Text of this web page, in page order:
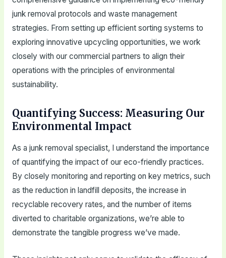
junk removal protocols and waste management
strategies. From setting up efficient sorting systems to
exploring innovative upcycling opportunities, we work
closely with our commercial partners to align their
operations with the principles of environmental
sustainability.
Quantifying Success: Measuring Our
Environmental Impact
As a junk removal specialist, I understand the importance
of quantifying the impact of our eco-friendly practices.
By closely monitoring and reporting on key metrics, such
as the reduction in landfill deposits, the increase in
recyclable recovery rates, and the number of items
diverted to charitable organizations, we’re able to
demonstrate the tangible progress we’ve made.